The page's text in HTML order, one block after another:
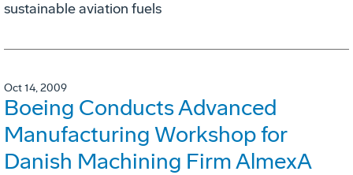
sustainable aviation fuels
Oct 14, 2009
Boeing Conducts Advanced
Manufacturing Workshop for
Danish Machining Firm AlmexA